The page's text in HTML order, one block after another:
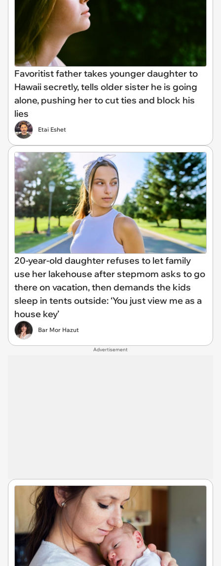
Favoritist father takes younger daughter to
Hawaii secretly, tells older sister he is going
alone, pushing her to cut ties and block his
lies
Etai Eshet
20-year-old daughter refuses to let family
use her lakehouse after stepmom asks to go
there on vacation, then demands the kids
sleep in tents outside: ‘You just view me as a
house key’
Bar Mor Hazut
Advertisement